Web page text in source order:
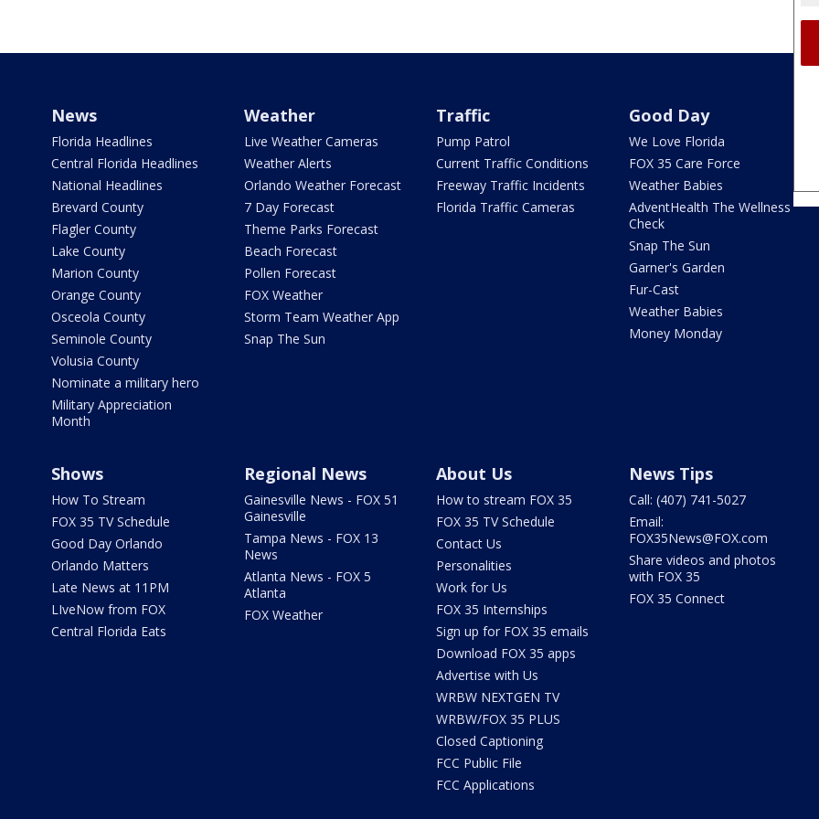
News
Florida Headlines
Central Florida Headlines
National Headlines
Brevard County
Flagler County
Lake County
Marion County
Orange County
Osceola County
Seminole County
Volusia County
Nominate a military hero
Military Appreciation
Month
Weather
Live Weather Cameras
Weather Alerts
Orlando Weather Forecast
7 Day Forecast
Theme Parks Forecast
Beach Forecast
Pollen Forecast
FOX Weather
Storm Team Weather App
Snap The Sun
Traffic
Pump Patrol
Current Traffic Conditions
Freeway Traffic Incidents
Florida Traffic Cameras
Good Day
We Love Florida
FOX 35 Care Force
Weather Babies
AdventHealth The Wellness
Check
Snap The Sun
Garner's Garden
Fur-Cast
Weather Babies
Money Monday
Shows
How To Stream
FOX 35 TV Schedule
Good Day Orlando
Orlando Matters
Late News at 11PM
LIveNow from FOX
Central Florida Eats
Regional News
Gainesville News - FOX 51
Gainesville
Tampa News - FOX 13
News
Atlanta News - FOX 5
Atlanta
FOX Weather
About Us
How to stream FOX 35
FOX 35 TV Schedule
Contact Us
Personalities
Work for Us
FOX 35 Internships
Sign up for FOX 35 emails
Download FOX 35 apps
Advertise with Us
WRBW NEXTGEN TV
WRBW/FOX 35 PLUS
Closed Captioning
FCC Public File
FCC Applications
News Tips
Call: (407) 741-5027
Email:
FOX35News@FOX.com
Share videos and photos
with FOX 35
FOX 35 Connect